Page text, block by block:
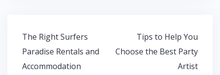
o
o
k
A
p
p
Post
navigation
The Right Surfers
Paradise Rentals and
Accommodation
Tips to Help You
Choose the Best Party
Artist